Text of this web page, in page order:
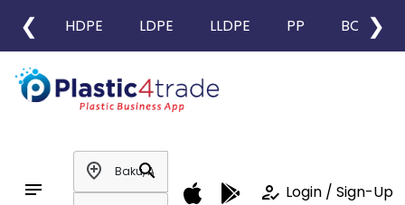
❮ HDPE LDPE LLDPE PP BOPP
❯
notes
add_location
search
how_to_reg Login / Sign-Up